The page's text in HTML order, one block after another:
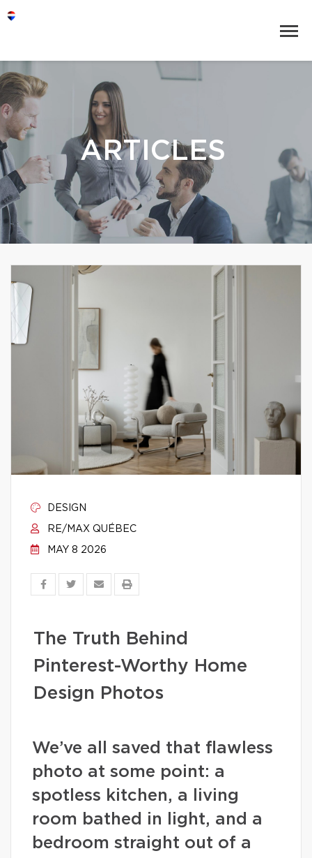
ARTICLES
DESIGN
RE/MAX QUÉBEC
MAY 8 2026
The Truth Behind
Pinterest-Worthy Home
Design Photos
We’ve all saved that flawless
photo at some point: a
spotless kitchen, a living
room bathed in light, and a
bedroom straight out of a